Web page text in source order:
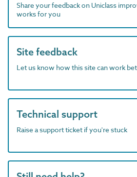
Share your feedback on Uniclass
works for you
Site feedback
Let us know how this site can work
Technical support
Raise a support ticket if you're stuck